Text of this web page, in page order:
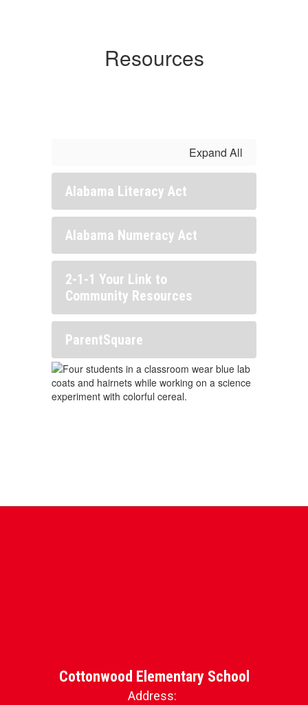
Resources
Expand All
Alabama Literacy Act
Alabama Numeracy Act
2-1-1 Your Link to
Community Resources
ParentSquare
Cottonwood Elementary School
Address: